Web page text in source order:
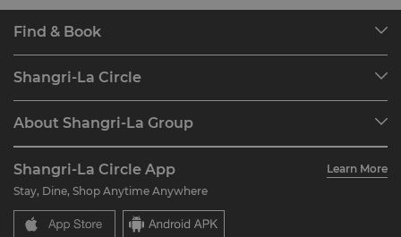
person
Find & Book
Find a Reservation
Restaurant & Bars
Shangri-La Circle
Join Shangri-La Circle
FAQ
Contact Us
About Shangri-La Group
Our Hotel Brands
Shangri-La Centre
Residences
Careers
Global Citizenships
News
Shangri-La Circle App
Learn More
Stay, Dine, Shop Anytime Anywhere